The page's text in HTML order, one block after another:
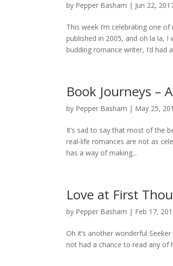
by Pepper Basham | Jun 22,
This week I’m celebrating one
published in 2005, and oh la la,
budding romance writer, I’d had
Book Journeys –
by Pepper Basham | May 25,
It’s sad to say that most of the
real-life romances are not as
has a way of making...
Love at First
by Pepper Basham | Feb 17,
Oh it’s another wonderful
not had a chance to read any of